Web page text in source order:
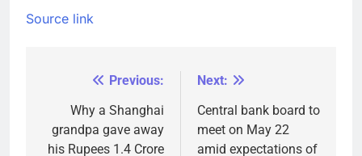
Source link
navigation
Previous:
Why a Shanghai
grandpa gave away
his Rupees 1.4 Crore
Next:
Central bank board to
meet on May 22
amid expectations of